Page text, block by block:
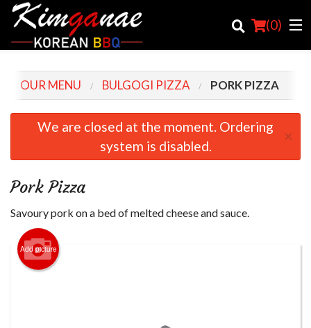
(0)
Order Online
Cart (0)
OUR MENU BULGOGI PIZZA PORK PIZZA
We are closed at the moment. Ordering
system is disabled.
×
Pork Pizza
Savoury pork on a bed of melted cheese and sauce.
Add picture